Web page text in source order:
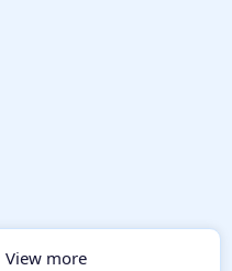
View more